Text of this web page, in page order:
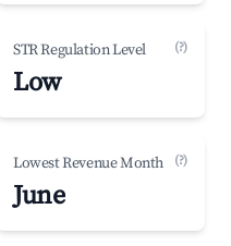
STR Regulation Level (?)
Low
Lowest Revenue Month (?)
June